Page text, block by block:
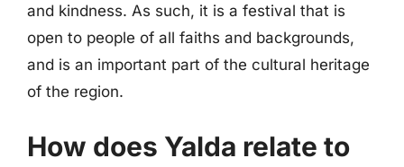
and kindness. As such, it is a festival that is
open to people of all faiths and backgrounds,
and is an important part of the cultural heritage
of the region.
How does Yalda relate to